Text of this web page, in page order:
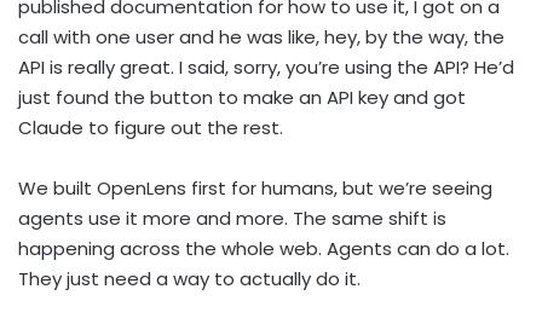
published documentation for how to use it, I got on a
call with one user and he was like, hey, by the way, the
API is really great. I said, sorry, you’re using the API? He’d
just found the button to make an API key and got
Claude to figure out the rest.
We built OpenLens first for humans, but we’re seeing
agents use it more and more. The same shift is
happening across the whole web. Agents can do a lot.
They just need a way to actually do it.